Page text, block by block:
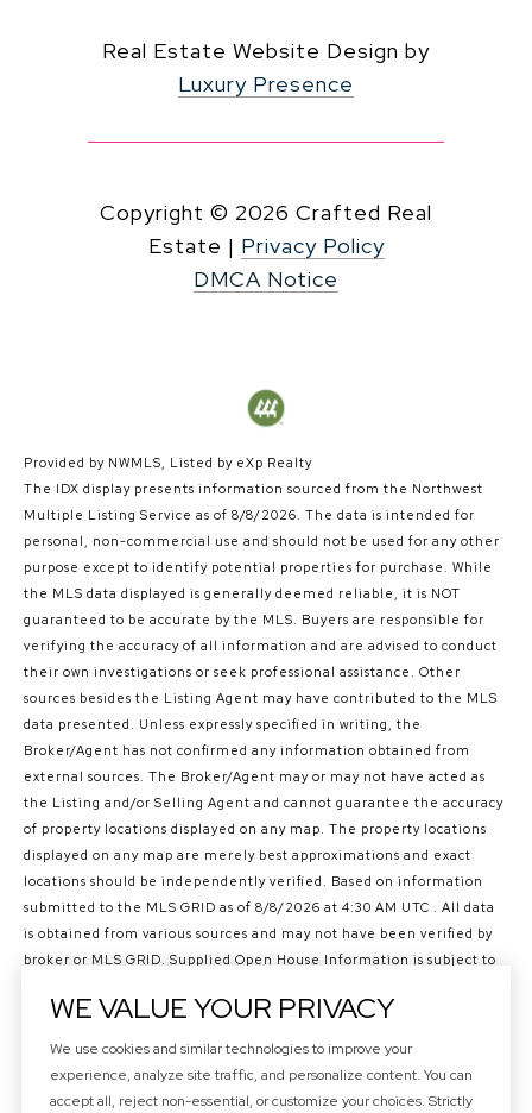
Real Estate Website Design by
Luxury Presence
Copyright © 2026
| Privacy Policy
DMCA Notice
Provided by NWMLS, Listed by eXp Realty
The IDX display presents information sourced from the Northwest
Multiple Listing Service as of 8/8/2026. The data is intended for
personal, non-commercial use and should not be used for any other
purpose except to identify potential properties for purchase. While
the MLS data displayed is generally deemed reliable, it is NOT
guaranteed to be accurate by the MLS. Buyers are responsible for
verifying the accuracy of all information and are advised to conduct
their own investigations or seek professional assistance. Other
sources besides the Listing Agent may have contributed to the MLS
data presented. Unless expressly specified in writing, the
Broker/Agent has not confirmed any information obtained from
external sources. The Broker/Agent may or may not have acted as
the Listing and/or Selling Agent and cannot guarantee the accuracy
of property locations displayed on any map. The property locations
displayed on any map are merely best approximations and exact
locations should be independently verified. Based on information
submitted to the MLS GRID as of 8/8/2026 at 4:30 AM UTC . All data
is obtained from various sources and may not have been verified by
broker or MLS GRID. Supplied Open House Information is subject to
reviewed and verified for accuracy. Properties may or may not be
WE VALUE YOUR PRIVACY
We use cookies and similar technologies to improve your
experience, analyze site traffic, and personalize content. You can
accept all, reject non-essential, or customize your choices. Strictly